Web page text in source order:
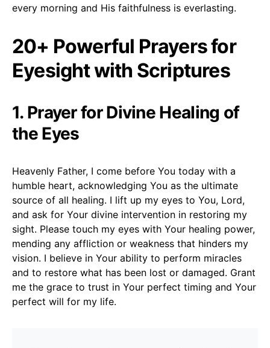
every morning and His faithfulness is everlasting.
20+ Powerful Prayers for
Eyesight with Scriptures
1. Prayer for Divine Healing of
the Eyes
Heavenly Father, I come before You today with a
humble heart, acknowledging You as the ultimate
source of all healing. I lift up my eyes to You, Lord,
and ask for Your divine intervention in restoring my
sight. Please touch my eyes with Your healing power,
mending any affliction or weakness that hinders my
vision. I believe in Your ability to perform miracles
and to restore what has been lost or damaged. Grant
me the grace to trust in Your perfect timing and Your
perfect will for my life.